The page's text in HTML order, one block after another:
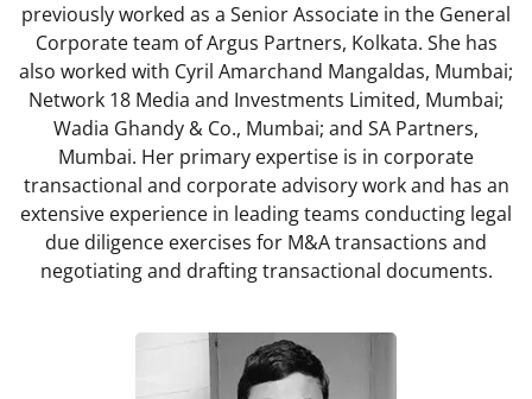
previously worked as a Senior Associate in the General
Corporate team of Argus Partners, Kolkata. She has
also worked with Cyril Amarchand Mangaldas, Mumbai;
Network 18 Media and Investments Limited, Mumbai;
Wadia Ghandy & Co., Mumbai; and SA Partners,
Mumbai. Her primary expertise is in corporate
transactional and corporate advisory work and has an
extensive experience in leading teams conducting legal
due diligence exercises for M&A transactions and
negotiating and drafting transactional documents.